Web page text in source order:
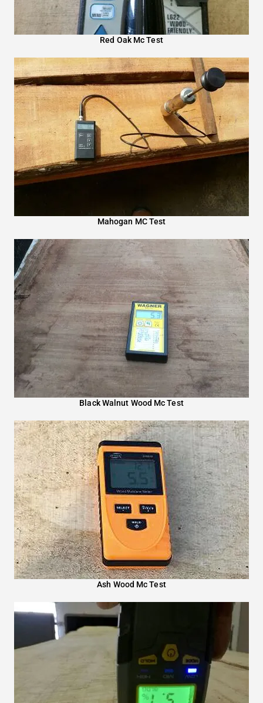
Red Oak Mc Test
Mahogan MC Test
Black Walnut Wood Mc Test
Ash Wood Mc Test